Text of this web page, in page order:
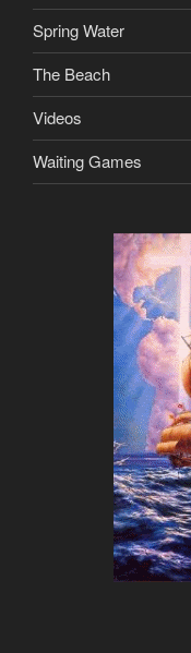
Spring Water
The Beach
Videos
Waiting Games